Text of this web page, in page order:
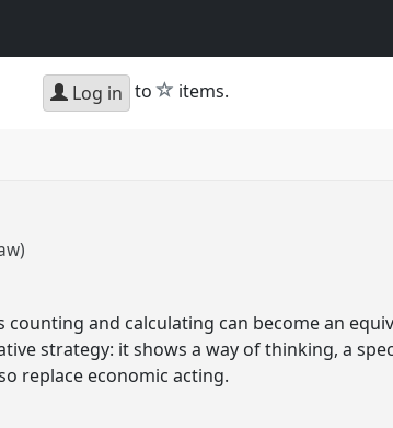
Log in to star
items.
counting and calculating can become an
strategy: it shows a way of thinking, a
replace economic acting.